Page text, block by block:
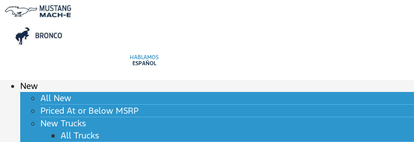
HABLAMOS
ESPAÑOL
New
All New
Priced At or Below MSRP
New Trucks
All Trucks